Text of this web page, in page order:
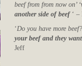
beef from from now on’ ‘
another side of beef‘ –
‘Do you have more
your beef and they
Jeff